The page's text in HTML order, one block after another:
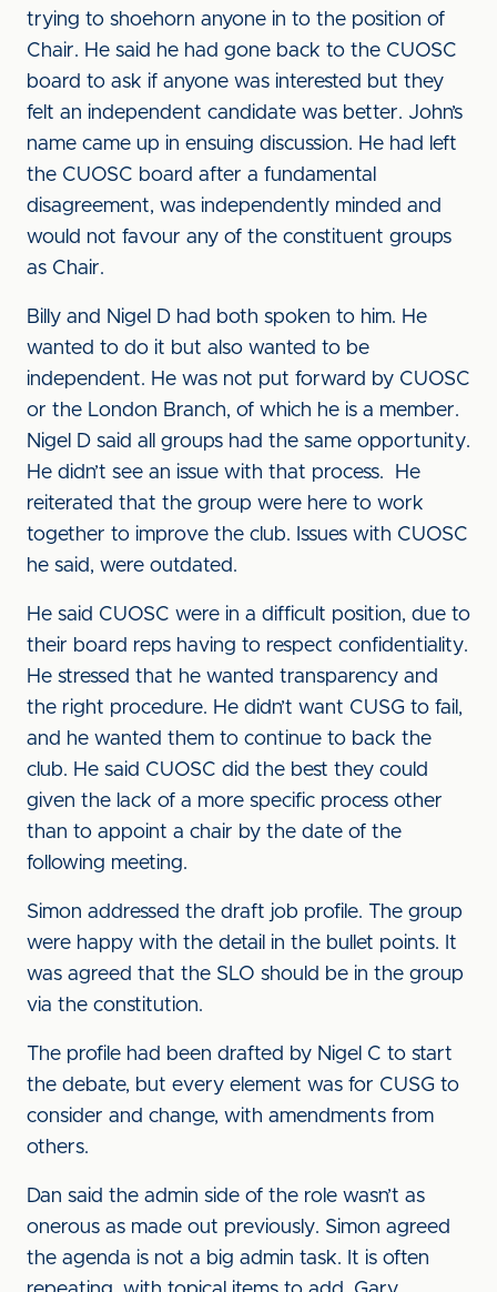
trying to shoehorn anyone in to the position of
Chair. He said he had gone back to the CUOSC
board to ask if anyone was interested but they
felt an independent candidate was better. John’s
name came up in ensuing discussion. He had left
the CUOSC board after a fundamental
disagreement, was independently minded and
would not favour any of the constituent groups
as Chair.
Billy and Nigel D had both spoken to him. He
wanted to do it but also wanted to be
independent. He was not put forward by CUOSC
or the London Branch, of which he is a member.
Nigel D said all groups had the same opportunity.
He didn’t see an issue with that process. He
reiterated that the group were here to work
together to improve the club. Issues with CUOSC
he said, were outdated.
He said CUOSC were in a difficult position, due to
their board reps having to respect confidentiality.
He stressed that he wanted transparency and
the right procedure. He didn’t want CUSG to fail,
and he wanted them to continue to back the
club. He said CUOSC did the best they could
given the lack of a more specific process other
than to appoint a chair by the date of the
following meeting.
Simon addressed the draft job profile. The group
were happy with the detail in the bullet points. It
was agreed that the SLO should be in the group
via the constitution.
The profile had been drafted by Nigel C to start
the debate, but every element was for CUSG to
consider and change, with amendments from
others.
Dan said the admin side of the role wasn’t as
onerous as made out previously. Simon agreed
the agenda is not a big admin task. It is often